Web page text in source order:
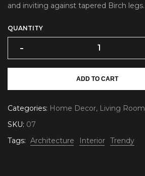
and inviting against tapered Birch legs.
QUANTITY
-
ADD TO CART
Categories: Home Decor, Living Room
SKU: 07
Tags: Architecture Interior Trendy